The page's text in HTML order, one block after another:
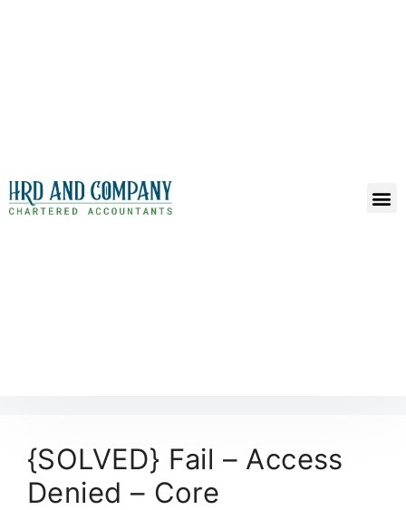
{SOLVED} Fail – Access
Denied – Core